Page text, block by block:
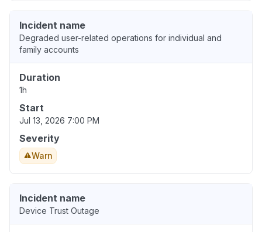
Incident name
Degraded user-related operations for individual and
family accounts
Duration
1h
Start
Jul 13, 2026 7:00 PM
Severity
Warn
Incident name
Device Trust Outage